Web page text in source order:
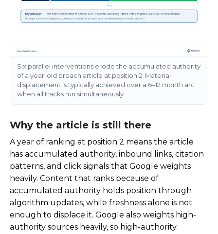
Six parallel interventions erode the accumulated authority
of a year-old breach article at position 2. Material
displacement is typically achieved over a 6–12 month arc
when all tracks run simultaneously.
Why the article is still there
A year of ranking at position 2 means the article
has accumulated authority, inbound links, citation
patterns, and click signals that Google weights
heavily. Content that ranks because of
accumulated authority holds position through
algorithm updates, while freshness alone is not
enough to displace it. Google also weights high-
authority sources heavily, so high-authority